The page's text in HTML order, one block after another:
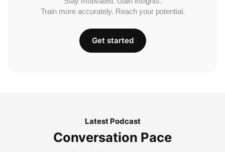
Train more accurately. Reach your potential.
Get started
Latest Podcast
Conversation Pace